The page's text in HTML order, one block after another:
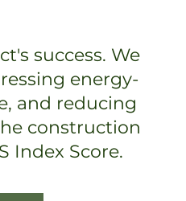
success. We
energy-
and reducing
construction
Index Score.